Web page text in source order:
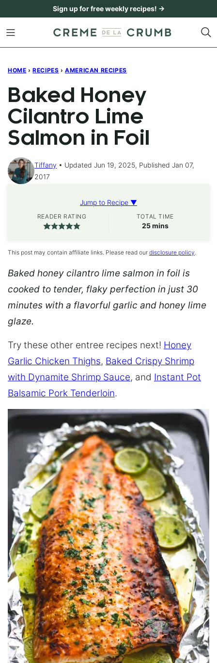
content
Sign up for free weekly recipes! →
HOME › RECIPES › AMERICAN RECIPES
Baked Honey
Cilantro Lime
Salmon in Foil
Tiffany
Updated Jun 19, 2025, Published Jan 07,
2017
Jump to Recipe ▼
READER RATING TOTAL TIME
25minutes
mins
This post may contain affiliate links. Please read our disclosure policy.
Baked honey cilantro lime salmon in foil is
cooked to tender, flaky perfection in just 30
minutes with a flavorful garlic and honey lime
glaze.
Try these other entree recipes next! Honey
Garlic Chicken Thighs, Baked Crispy Shrimp
with Dynamite Shrimp Sauce, and Instant Pot
Balsamic Pork Tenderloin.